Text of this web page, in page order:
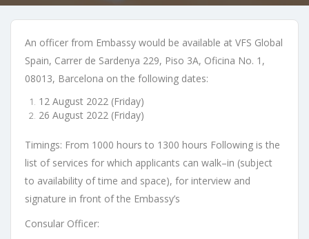
An officer from Embassy would be available at VFS Global
Spain, Carrer de Sardenya 229, Piso 3A, Oficina No. 1,
08013, Barcelona on the following dates:
12 August 2022 (Friday)
26 August 2022 (Friday)
Timings: From 1000 hours to 1300 hours Following is the
list of services for which applicants can walk–in (subject
to availability of time and space), for interview and
signature in front of the Embassy’s
Consular Officer: